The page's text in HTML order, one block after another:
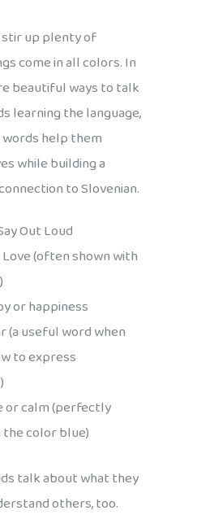
stir up plenty of
come in all colors. In
beautiful ways to talk
learning the language,
help them
while building a
to Slovenian.
Out Loud
Love (often shown with
or happiness
(a useful word when
to express
or calm (perfectly
color blue)
talk about what they
others, too.